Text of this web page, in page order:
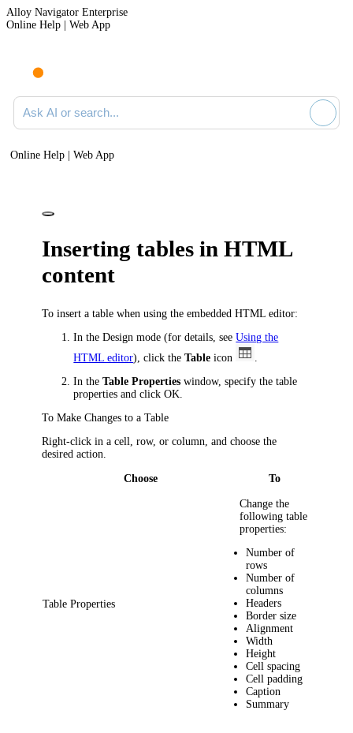
Alloy Navigator Enterprise
Online Help | Web App
Ask AI or search documentation
Online Help | Web App
Inserting tables in HTML
content
To insert a table when using the embedded HTML editor:
In the Design mode(for details, seeUsing the
HTML editor) , click theTableicon
In theTable Properties window, specify the table
properties and clickOK
To Make Changes to a Table
Right-click in a cell, row, or column, and choose the
desired action.
Choose To
Table Properties
Change the
following table
properties:
Number of
rows
Number of
columns
Headers
Border size
Alignment
Width
Height
Cell spacing
Cell padding
Caption
Summary